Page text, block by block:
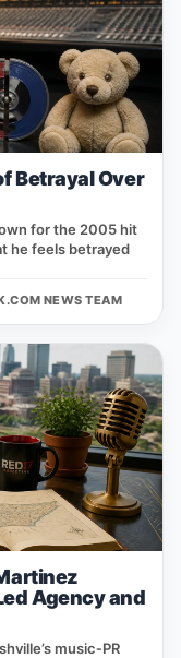
Betrayal Over
for the 2005 hit
he feels betrayed
NEWS TEAM
Agency and
music‑PR